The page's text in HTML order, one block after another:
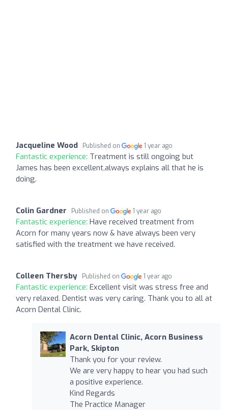
Jacqueline Wood Published on 1 year ago
Fantastic experience: Treatment is still ongoing but
James has been excellent,always explains all that he is
doing.
Colin Gardner Published on 1 year ago
Fantastic experience: Have received treatment from
Acorn for many years now & have always been very
satisfied with the treatment we have received.
Colleen Thersby Published on 1 year ago
Fantastic experience: Excellent visit was stress free and
very relaxed. Dentist was very caring. Thank you to all at
Acorn Dental Clinic.
Acorn Dental Clinic, Acorn Business
Park, Skipton
Thank you for your review.
We are very happy to hear you had such
a positive experience.
Kind Regards
The Practice Manager